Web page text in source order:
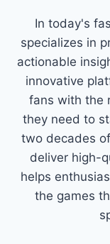
In today's
specializes in
actionable
innovative
fans with the
they need to
two decades
deliver high-
helps
the games